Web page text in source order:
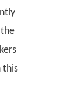
this